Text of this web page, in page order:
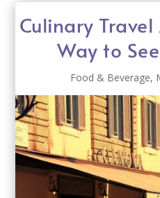
Culinary
Way to
Food & Beverage,